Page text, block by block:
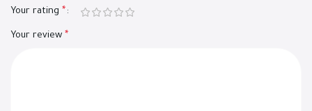
Your rating *
Your review *